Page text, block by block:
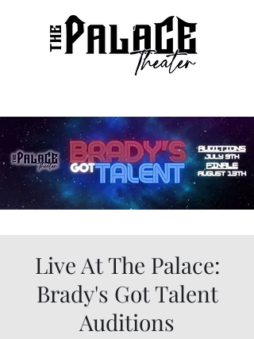
Live At The Palace:
Brady's Got Talent
Auditions